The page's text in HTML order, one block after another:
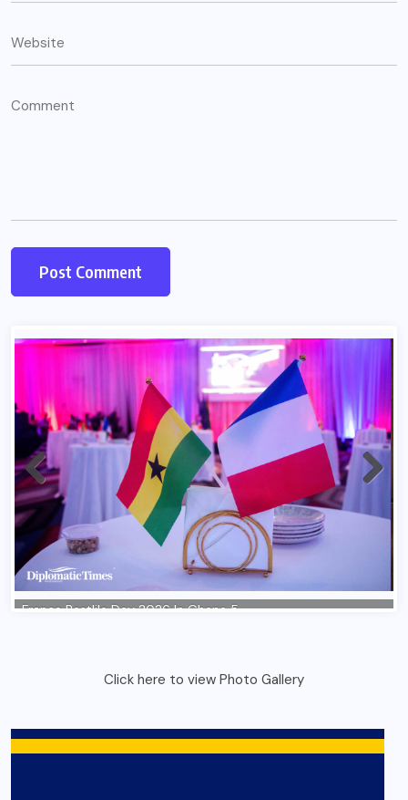
Click here to view Photo Gallery